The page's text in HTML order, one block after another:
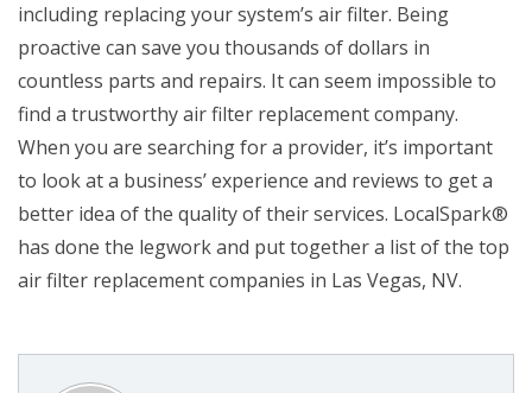
including replacing your system’s air filter. Being
proactive can save you thousands of dollars in
countless parts and repairs. It can seem impossible to
find a trustworthy air filter replacement company.
When you are searching for a provider, it’s important
to look at a business’ experience and reviews to get a
better idea of the quality of their services. LocalSpark®
has done the legwork and put together a list of the top
air filter replacement companies in Las Vegas, NV.